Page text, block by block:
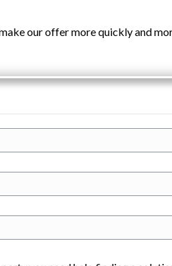
our offer more quickly and